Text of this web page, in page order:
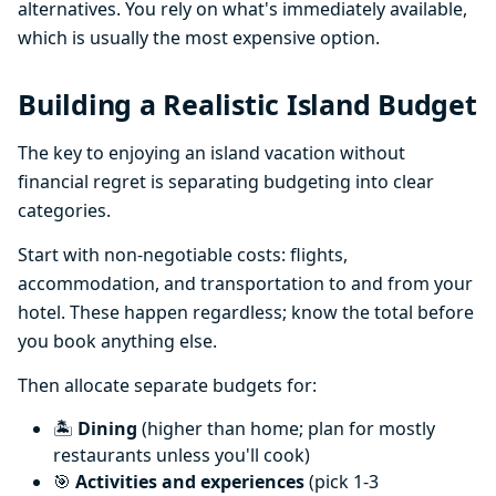
alternatives. You rely on what's immediately available,
which is usually the most expensive option.
Building a Realistic Island Budget
The key to enjoying an island vacation without
financial regret is separating budgeting into clear
categories.
Start with non-negotiable costs: flights,
accommodation, and transportation to and from your
hotel. These happen regardless; know the total before
you book anything else.
Then allocate separate budgets for:
🏝️ Dining (higher than home; plan for mostly
restaurants unless you'll cook)
🎯 Activities and experiences(pick 1-3